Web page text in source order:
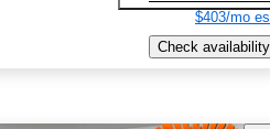
$403/mo
Check availability